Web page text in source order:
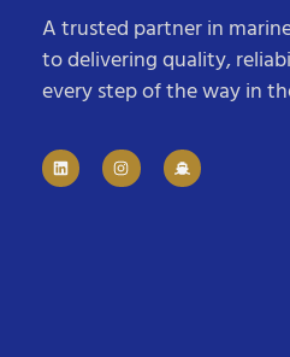
A trusted partner in
to delivering quality,
every step of the way in